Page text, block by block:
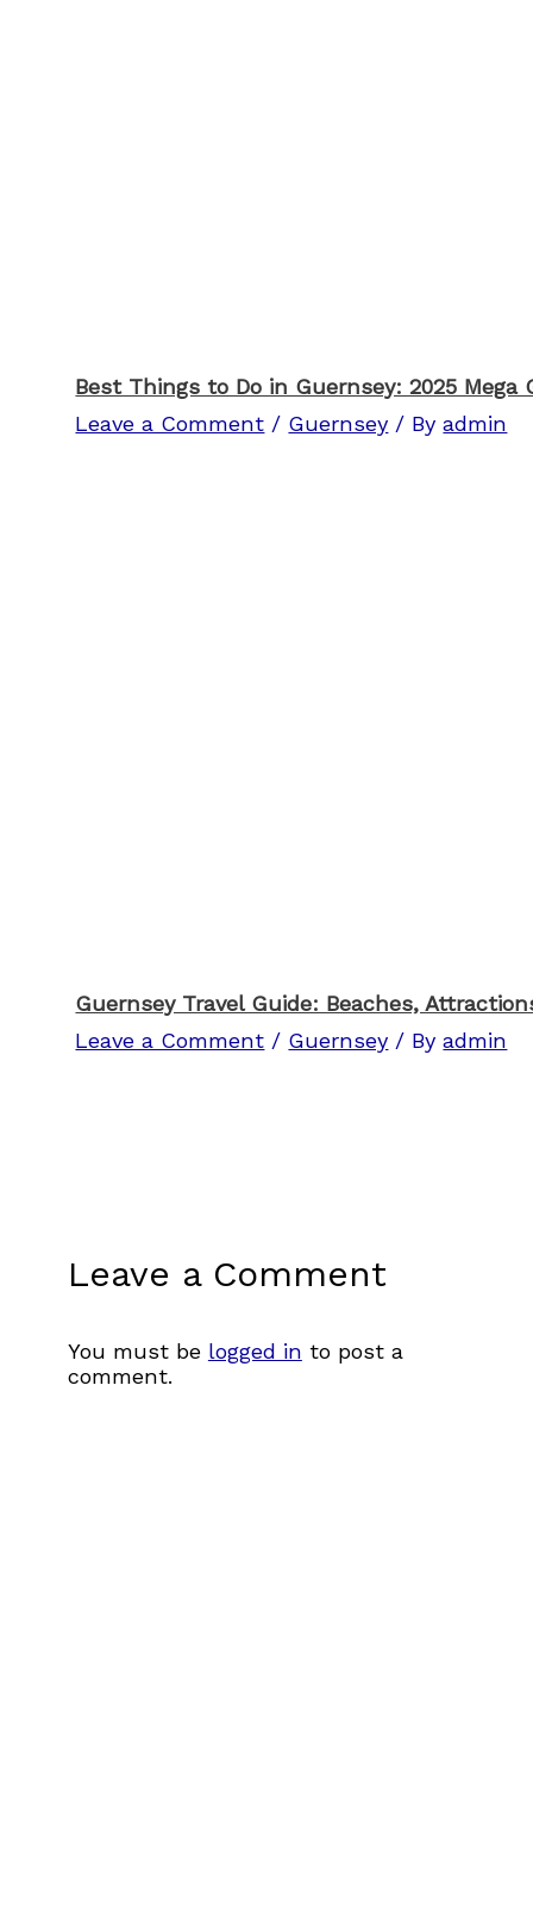
Best Things to Do in Guernsey: 2025 Mega
Leave a Comment / Guernsey / Byadmin
Guernsey Travel Guide: Beaches,
Leave a Comment / Guernsey / Byadmin
Leave a Comment
You must be logged in to post a
comment.